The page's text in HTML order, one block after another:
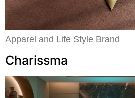
Apparel and Life Style Brand
Charissma